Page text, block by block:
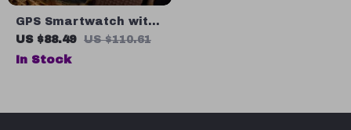
GPS Smartwatch with
1.43” AMOLED Display,
Built-in GPS &
US $88.49 US $110.61
In Stock